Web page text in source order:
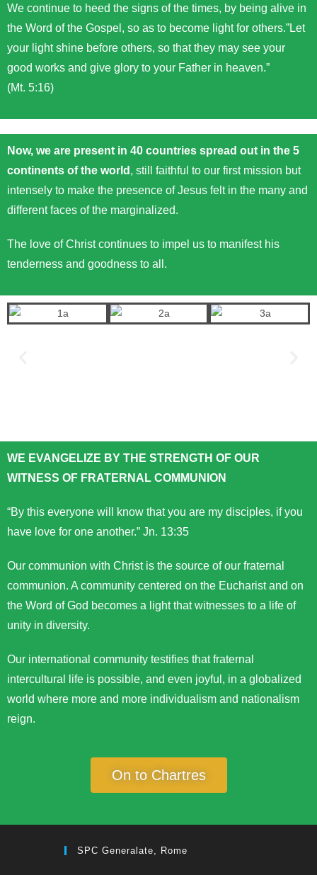
We continue to heed the signs of the times, by being alive in
the Word of the Gospel, so as to become light for others.”Let
your light shine before others, so that they may see your
good works and give glory to your Father in heaven.”
(Mt. 5:16)
Now, we are present in 40 countries spread out in the 5
continents of the world , still faithful to our first mission but
intensely to make the presence of Jesus felt in the many and
different faces of the marginalized.
The love of Christ continues to impel us to manifest his
tenderness and goodness to all.
WE EVANGELIZE BY THE STRENGTH OF OUR
WITNESS OF FRATERNAL COMMUNION
“By this everyone will know that you are my disciples, if you
have love for one another.” Jn. 13:35
Our communion with Christ is the source of our fraternal
communion. A community centered on the Eucharist and on
the Word of God becomes a light that witnesses to a life of
unity in diversity.
Our international community testifies that fraternal
intercultural life is possible, and even joyful, in a globalized
world where more and more individualism and nationalism
reign.
On to Chartres
SPC Generalate, Rome